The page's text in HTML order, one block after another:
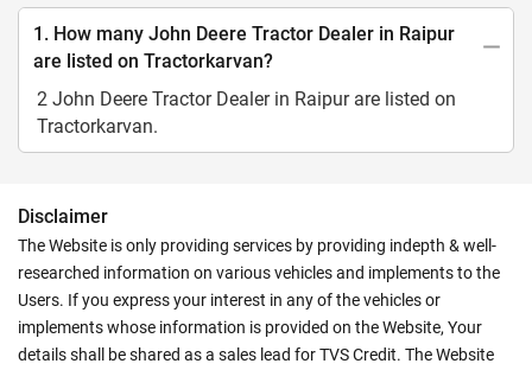
1. How many John Deere Tractor Dealer in Raipur
are listed on Tractorkarvan?
2 John Deere Tractor Dealer in Raipur are listed on
Tractorkarvan.
Disclaimer
The Website is only providing services by providing indepth & well-
researched information on various vehicles and implements to the
Users. If you express your interest in any of the vehicles or
implements whose information is provided on the Website, Your
details shall be shared as a sales lead for TVS Credit. The Website